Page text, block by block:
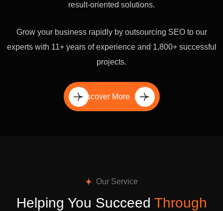
result-oriented solutions.
Grow your business rapidly by outsourcing SEO to our
experts with 11+ years of experience and 1,800+ successful
projects.
Discover More
Our Service
Helping You Succeed Through